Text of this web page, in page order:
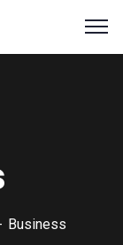
Business